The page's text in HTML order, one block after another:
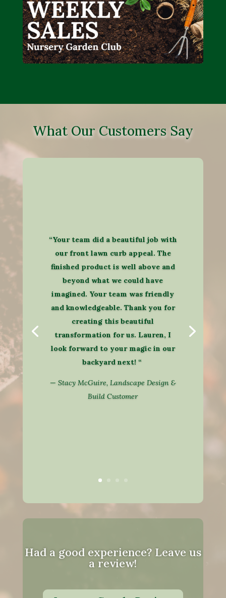
What Our Customers Say
“Your team did a beautiful job with
our front lawn curb appeal. The
finished product is well above and
beyond what we could have
imagined. Your team was friendly
and knowledgeable. Thank you for
creating this beautiful
transformation for us. Lauren, I
look forward to your magic in our
backyard next! “​
— Stacy McGuire, Landscape Design &
Build Customer
Had a good experience? Leave us
a review!